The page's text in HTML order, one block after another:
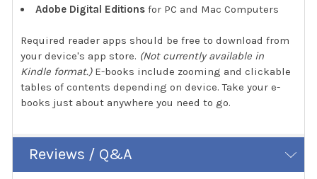
Adobe Digital Editions for PC and Mac Computers
Required reader apps should be free to download from
your device's app store. (Not currently available in
Kindle format.)E-books include zooming and clickable
tables of contents depending on device. Take your e-
books just about anywhere you need to go.
Reviews / Q&A